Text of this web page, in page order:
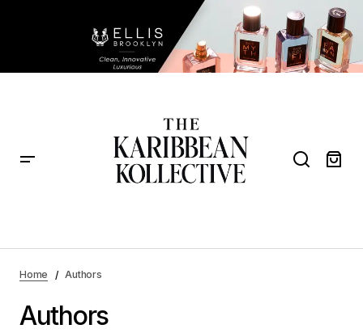
Home Authors
Authors